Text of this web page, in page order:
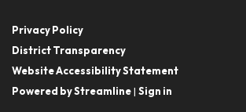
Privacy Policy
District Transparency
Website Accessibility Statement
Powered by Streamline| Sign in